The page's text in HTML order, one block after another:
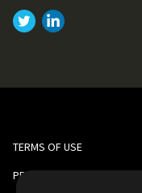
Link toLink to
TERMS OF USE
PRIVACY AND COOKIE